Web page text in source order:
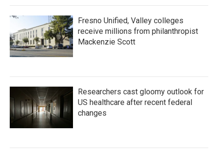
Fresno Unified, Valley colleges
receive millions from philanthropist
Mackenzie Scott
Researchers cast gloomy outlook for
US healthcare after recent federal
changes